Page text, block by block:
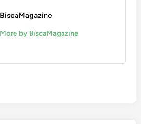
BiscaMagazine
More by BiscaMagazine